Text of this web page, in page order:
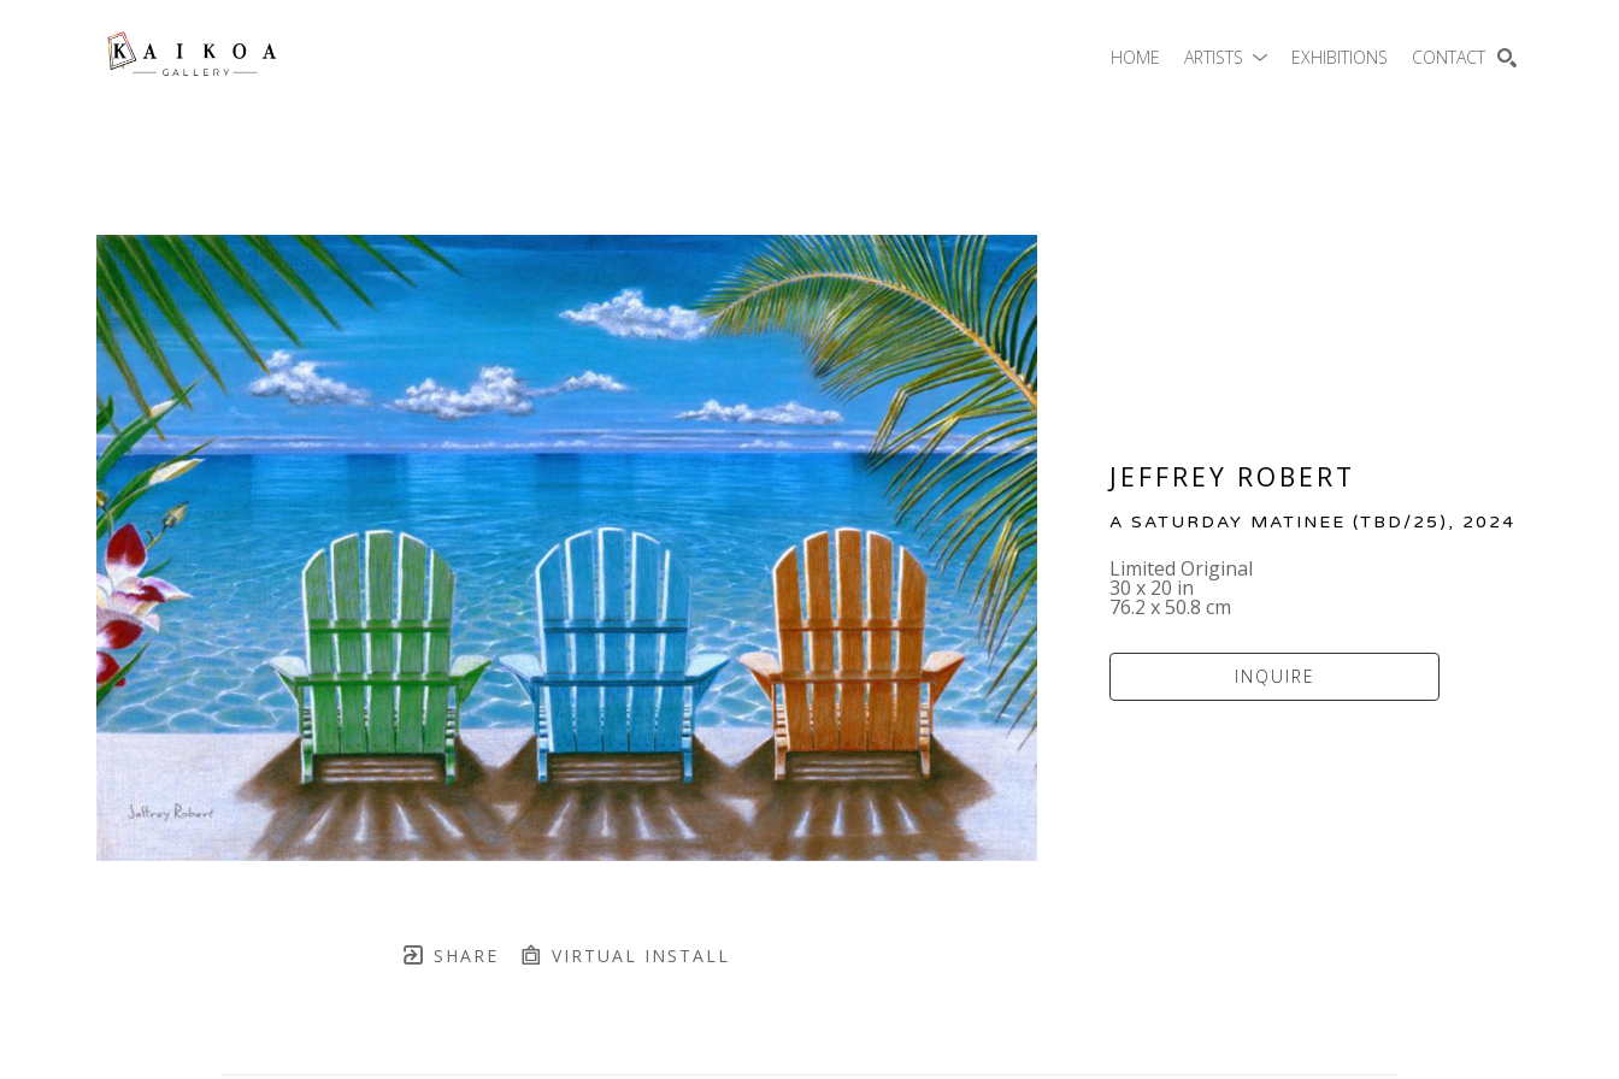
HOME ARTISTS EXHIBITIONS CONTACT
SHARE VIRTUAL INSTALL
JEFFREY ROBERT
A SATURDAY MATINEE (TBD/25) , 2024
Limited Original
30 x 20 in
76.2 x 50.8 cm
INQUIRE